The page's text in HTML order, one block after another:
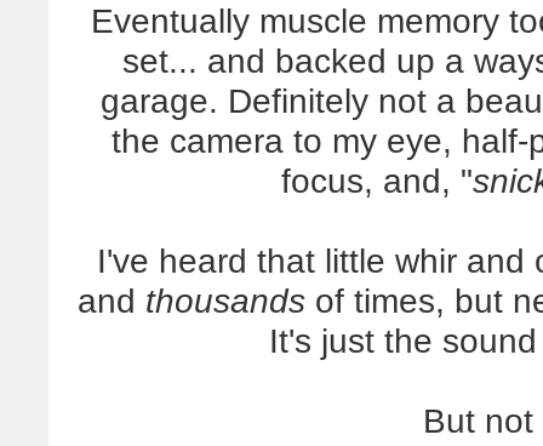
Eventually muscle memory
set... and backed up a
garage. Definitely not a
the camera to my eye,
focus, and, "
I've heard that little whir
and thousands of times, but
It's just the
But not